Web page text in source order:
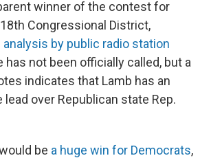
winner of the contest for
Congressional District,
by public radio station
has not been officially called, but a
indicates that Lamb has an
over Republican state Rep.
be a huge win for Democrats,